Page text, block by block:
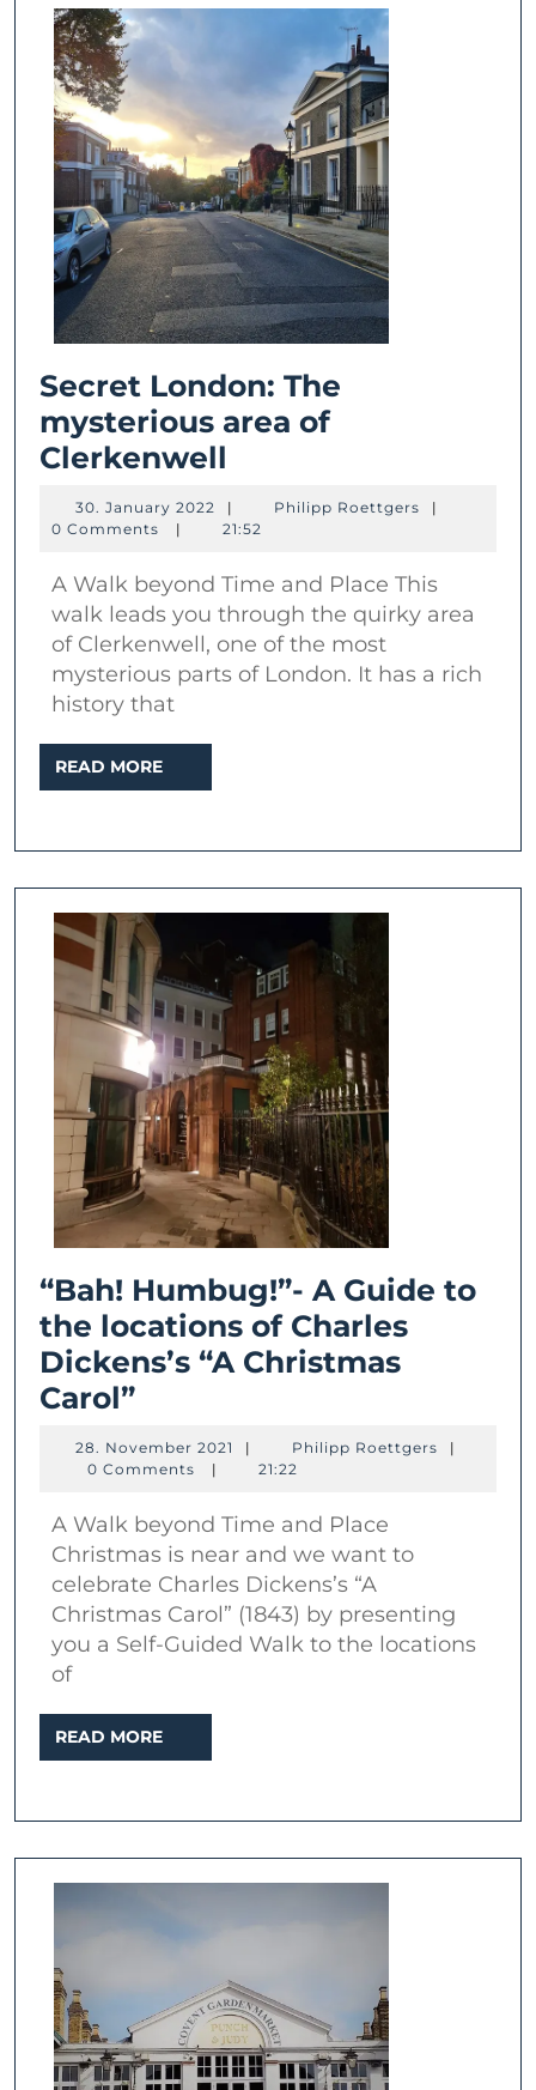
Secret London: The
mysterious area of
Clerkenwell
London:
The
area
of
Clerkenwell
30. January 2022 30.
January
| Philipp Roettgers Philipp
|
0 Comments
| 21:52
A Walk beyond Time and Place This
walk leads you through the quirky area
of Clerkenwell, one of the most
mysterious parts of London. It has a rich
history that
READ MORE
MORE
“Bah! Humbug!”- A Guide to
the locations of Charles
Dickens’s “A Christmas
Carol”“Bah!
Humbug!”-
A
to
the
locations
of
Dickens’s
“A
Carol”
28. November 2021 28.
November
| Philipp Roettgers Philipp
|
0 Comments
| 21:22
A Walk beyond Time and Place
Christmas is near and we want to
celebrate Charles Dickens’s “A
Christmas Carol” (1843) by presenting
you a Self-Guided Walk to the locations
of
READ MORE
MORE